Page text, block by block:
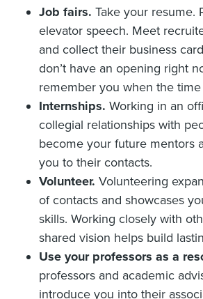
Job fairs. Take your resume.
elevator speech. Meet
and collect their business
don’t have an opening right
remember you when the
Internships. Working in an
collegial relationships with
become your future mentors
you to their contacts.
Volunteer. Volunteering
of contacts and showcases
skills. Working closely with
shared vision helps build
Use your professors as a
professors and academic
introduce you into their